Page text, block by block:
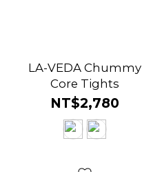
LA-VEDA Chummy
Core Tights
NT$2,780